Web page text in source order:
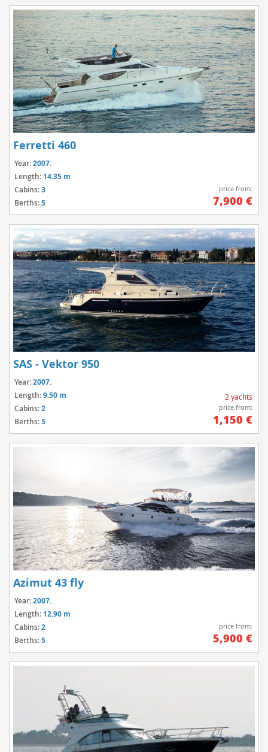
Ferretti 460
Year:2007.
Length: 14.35 m
Cabins:3
Berths:5
price from:
7,900 €
SAS - Vektor 950
Year:2007.
Length:9.50 m
Cabins:2
Berths:5
2 yachts
price from:
1,150 €
Azimut 43 fly
Year:2007.
Length: 12.90 m
Cabins:2
Berths:5
price from:
5,900 €